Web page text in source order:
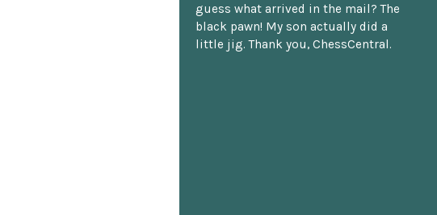
guess what arrived in the mail? The
black pawn! My son actually did a
little jig. Thank you, ChessCentral.